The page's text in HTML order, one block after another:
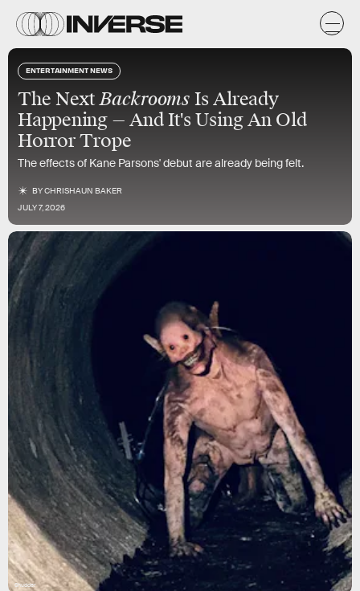
ENTERTAINMENT NEWS
The NextBackrooms Is Already
Happening — And It's Using An Old
Horror Trope
The effects of Kane Parsons' debut are already being felt.
BYCHRISHAUN BAKER
JULY 7, 2026
Shudder